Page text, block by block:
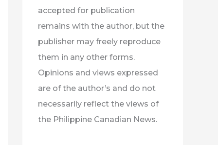
accepted for publication
remains with the author, but the
publisher may freely reproduce
them in any other forms.
Opinions and views expressed
are of the author’s and do not
necessarily reflect the views of
the Philippine Canadian News.